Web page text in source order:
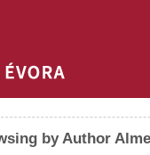
by Author